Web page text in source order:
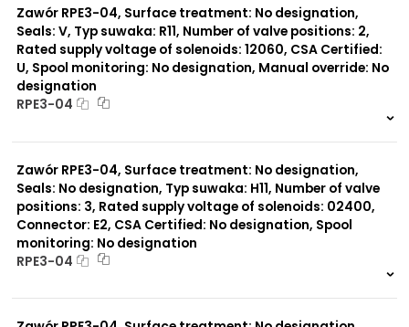
Z11
J15
C11
J75
H11
Y11
L21
Y71
Y51
R11
Zawór RPE3-04, Surface treatment: No designation,
Seals: V, Typ suwaka: R11, Number of valve positions: 2,
Rated supply voltage of solenoids: 12060, CSA Certified:
U, Spool monitoring: No designation, Manual override: No
designation
RPE3-04
Zawór RPE3-04, Surface treatment: No designation,
Seals: No designation, Typ suwaka: H11, Number of valve
positions: 3, Rated supply voltage of solenoids: 02400,
Connector: E2, CSA Certified: No designation, Spool
monitoring: No designation
RPE3-04